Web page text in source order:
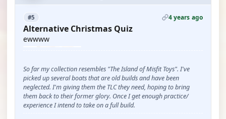
#5 4 years ago
Alternative Christmas Quiz
ewwww
So far my collection resembles "The Island of Misfit Toys". I've
picked up several boats that are old builds and have been
neglected. I'm giving them the TLC they need, hoping to bring
them back to their former glory. Once I get enough practice/
experience I intend to take on a full build.